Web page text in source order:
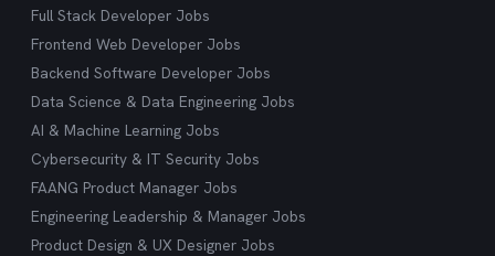
Full Stack Developer Jobs
Frontend Web Developer Jobs
Backend Software Developer Jobs
Data Science & Data Engineering Jobs
AI & Machine Learning Jobs
Cybersecurity & IT Security Jobs
FAANG Product Manager Jobs
Engineering Leadership & Manager Jobs
Product Design & UX Designer Jobs